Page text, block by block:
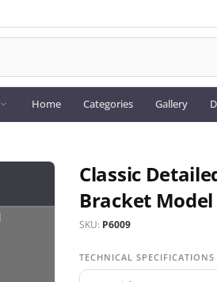
Home Categories Gallery
Classic
Bracket Model
SKU: P6009
TECHNICAL SPECIFICATIONS